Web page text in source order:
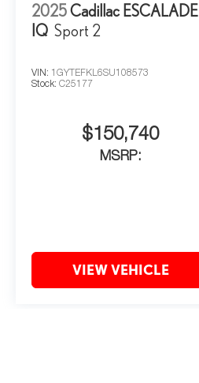
2025Cadillac ESCALADE
IQ Sport 2
VIN: 1GYTEFKL6SU108573
Stock: C25177
$150,740
MSRP:
VIEW VEHICLE